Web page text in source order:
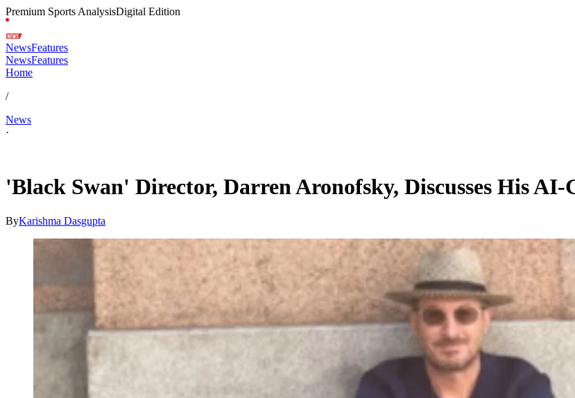
Premium Sports AnalysisDigital Edition
NewsFeatures
NewsFeatures
Home
/
News
·
'Black Swan' Director, Darren Aronofsky, Discusses His AI-
ByKarishma Dasgupta